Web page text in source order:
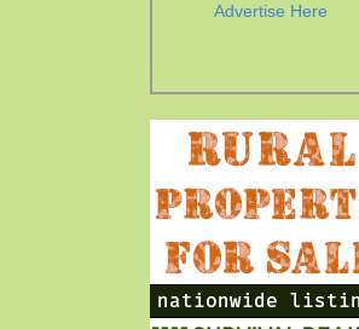
Advertise Here